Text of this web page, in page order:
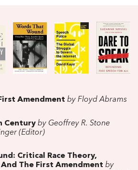
Amendment by Floyd Abrams
Century by Geoffrey R. Stone
(Editor)
Critical Race Theory,
The First Amendment by